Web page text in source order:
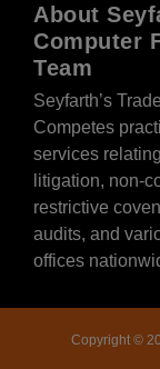
About
Computer
Team
Seyfarth’s
Competes
services
litigation, non-
restrictive
audits, and
offices
Copyright ©